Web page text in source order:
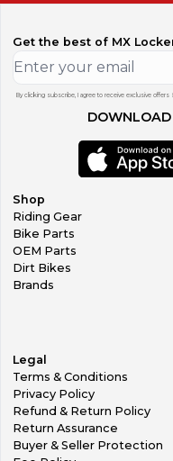
Get the best of MX
By clicking subscribe, I agree to receive exclusive
Shop
Riding Gear
Bike Parts
OEM Parts
Dirt Bikes
Brands
Legal
Terms & Conditions
Privacy Policy
Refund & Return Policy
Return Assurance
Buyer & Seller Protection